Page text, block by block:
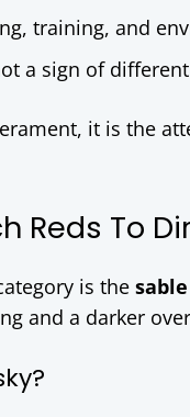
training, and
a sign of
it is the
Reds To
is the
and a darker